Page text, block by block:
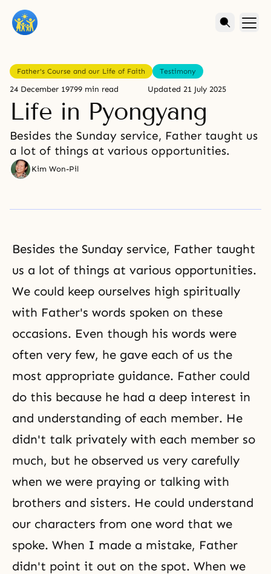
Father's Course and our Life of Faith Testimony
24 December 19799 min read Updated 21 July 2025
Life in Pyongyang
Besides the Sunday service, Father taught us
a lot of things at various opportunities.
Kim Won-Pil
Besides the Sunday service, Father taught
us a lot of things at various opportunities.
We could keep ourselves high spiritually
with Father's words spoken on these
occasions. Even though his words were
often very few, he gave each of us the
most appropriate guidance. Father could
do this because he had a deep interest in
and understanding of each member. He
didn't talk privately with each member so
much, but he observed us very carefully
when we were praying or talking with
brothers and sisters. He could understand
our characters from one word that we
spoke. When I made a mistake, Father
didn't point it out on the spot. When we